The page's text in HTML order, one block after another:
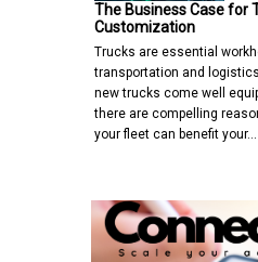
The Business Case for
Customization
Trucks are essential
transportation and
new trucks come well
there are compelling
your fleet can benefit your…